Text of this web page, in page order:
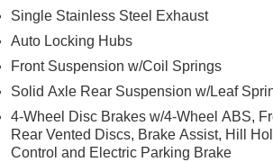
Single Stainless Steel Exhaust
Auto Locking Hubs
Front Suspension w/Coil Springs
Solid Axle Rear Suspension w/Leaf
4-Wheel Disc Brakes w/4-Wheel ABS,
Rear Vented Discs, Brake Assist, Hill
Control and Electric Parking Brake